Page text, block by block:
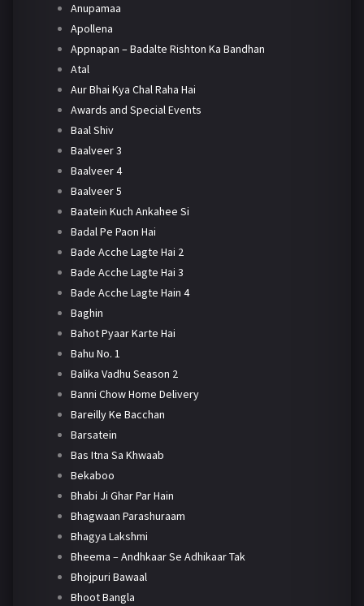
Anupamaa
Apollena
Appnapan – Badalte Rishton Ka Bandhan
Atal
Aur Bhai Kya Chal Raha Hai
Awards and Special Events
Baal Shiv
Baalveer 3
Baalveer 4
Baalveer 5
Baatein Kuch Ankahee Si
Badal Pe Paon Hai
Bade Acche Lagte Hai 2
Bade Acche Lagte Hai 3
Bade Acche Lagte Hain 4
Baghin
Bahot Pyaar Karte Hai
Bahu No. 1
Balika Vadhu Season 2
Banni Chow Home Delivery
Bareilly Ke Bacchan
Barsatein
Bas Itna Sa Khwaab
Bekaboo
Bhabi Ji Ghar Par Hain
Bhagwaan Parashuraam
Bhagya Lakshmi
Bheema – Andhkaar Se Adhikaar Tak
Bhojpuri Bawaal
Bhoot Bangla